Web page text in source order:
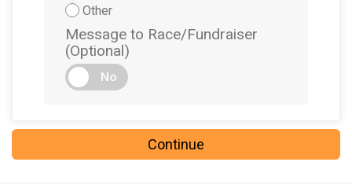
Other
Message to Race/Fundraiser
(Optional)
No
Continue